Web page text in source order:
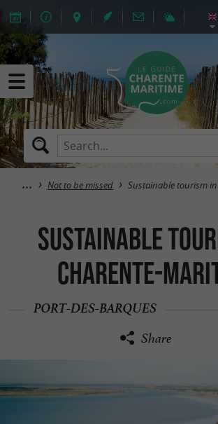
Not to be missed Sustainable tourism
Sustainable
Charente-
PORT-DES-BARQUES
Share